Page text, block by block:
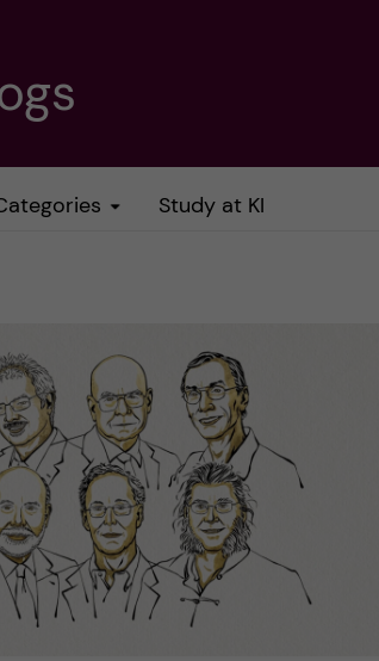
Study at KI